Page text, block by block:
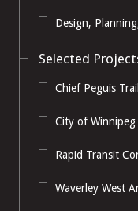
Design,
Selected
Chief Peguis Trail
City of Winnipeg
Rapid Transit
Waverley West